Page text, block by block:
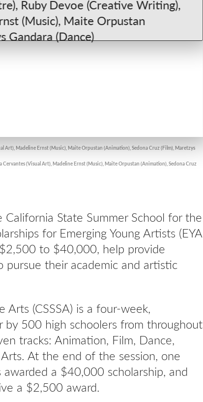
Madeline Ernst (Music), Maite Orpustan (Animation), Sedona Cruz (Film), Maretzys
(Visual Art), Madeline Ernst (Music), Maite Orpustan (Animation), Sedona Cruz
State Summer School for the
for Emerging Young Artists (EYA
to $40,000, help provide
their academic and artistic
(CSSSA) is a four-week,
by 500 high schoolers from throughout
tracks: Animation, Film, Dance,
At the end of the session, one
a $40,000 scholarship, and
a $2,500 award.